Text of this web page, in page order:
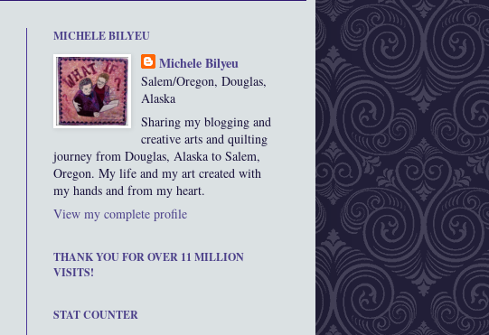
MICHELE BILYEU
Michele Bilyeu
Salem/Oregon, Douglas,
Alaska
Sharing my blogging and
creative arts and quilting
journey from Douglas, Alaska to Salem,
Oregon. My life and my art created with
my hands and from my heart.
View my complete profile
THANK YOU FOR OVER 11 MILLION
VISITS!
STAT COUNTER